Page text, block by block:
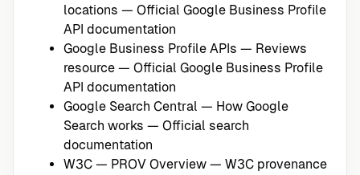
locations — Official Google Business Profile
API documentation
Google Business Profile APIs — Reviews
resource — Official Google Business Profile
API documentation
Google Search Central — How Google
Search works — Official search
documentation
W3C — PROV Overview — W3C provenance